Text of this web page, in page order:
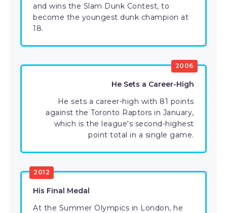
and wins the Slam Dunk Contest, to
become the youngest dunk champion at
18.
2006
He Sets a Career-High
He sets a career-high with 81 points
against the Toronto Raptors in January,
which is the league's second-highest
point total in a single game.
2012
His Final Medal
At the Summer Olympics in London, he